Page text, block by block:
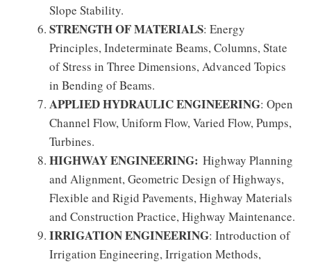
Slope Stability.
STRENGTH OF MATERIALS: Energy
Principles, Indeterminate Beams, Columns, State
of Stress in Three Dimensions, Advanced Topics
in Bending of Beams.
APPLIED HYDRAULIC ENGINEERING: Open
Channel Flow, Uniform Flow, Varied Flow, Pumps,
Turbines.
HIGHWAY ENGINEERING: Highway Planning
and Alignment, Geometric Design of Highways,
Flexible and Rigid Pavements, Highway Materials
and Construction Practice, Highway Maintenance.
IRRIGATION ENGINEERING: Introduction of
Irrigation Engineering, Irrigation Methods,